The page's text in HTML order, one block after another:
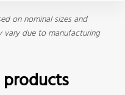
on nominal sizes and
vary due to manufacturing